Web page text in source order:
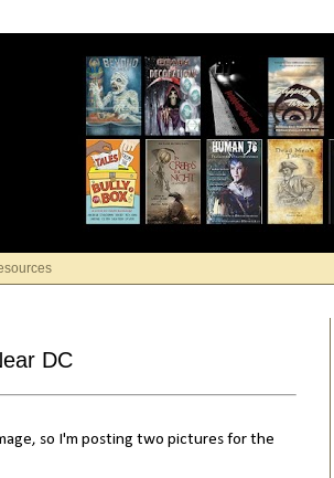
DC
so I'm posting two pictures for the